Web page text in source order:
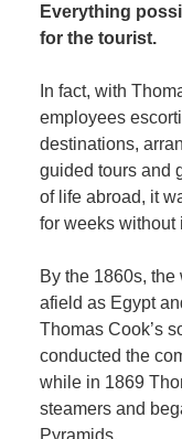
Everything
for the tourist.
In fact, with
employees
destinations,
guided tours and
of life abroad, it
for weeks without
By the 1860s,
afield as Egypt
Thomas Cook’s
conducted the
while in 1869
steamers and
Pyramids.